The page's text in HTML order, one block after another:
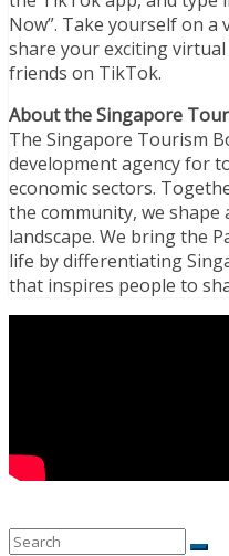
Now”. Take yourself on a
share your exciting
friends on TikTok.
About the Singapore
The Singapore Tourism
development agency for
economic sectors.
the community, we shape
landscape. We bring the
life by differentiating
that inspires people to